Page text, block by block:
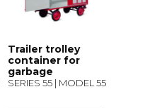
Trailer trolley
container for
garbage
SERIES 55 | MODEL 55